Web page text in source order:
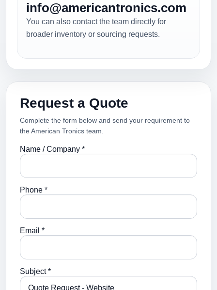
info@americantronics.com
You can also contact the team directly for
broader inventory or sourcing requests.
Request a Quote
Complete the form below and send your requirement to
the American Tronics team.
Name / Company *
Phone *
Email *
Subject *